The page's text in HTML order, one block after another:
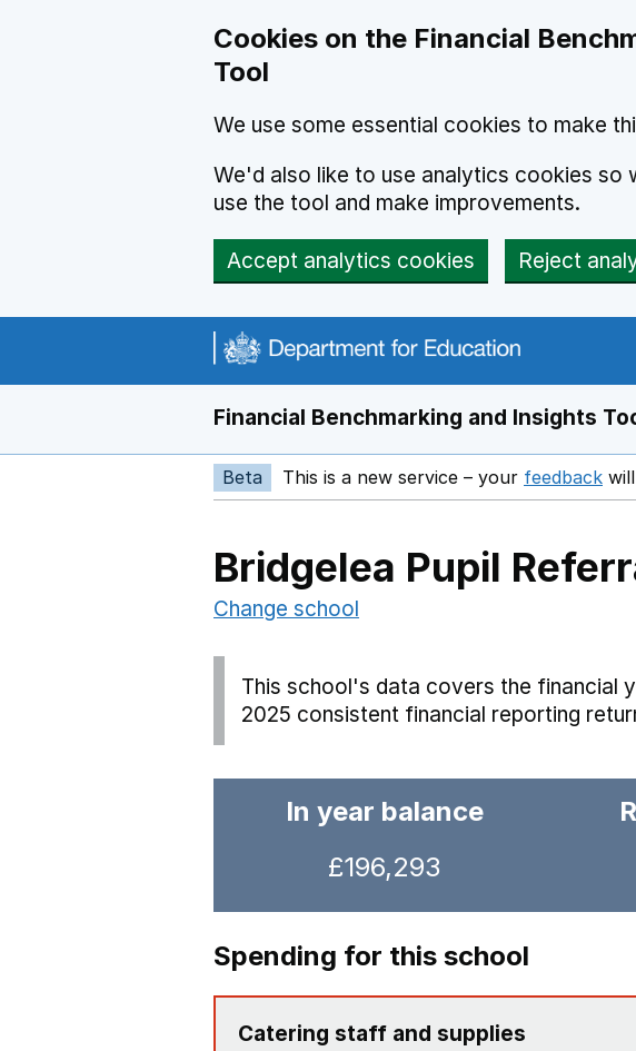
Cookies on the Financial
Tool
We use some essential cookies to make
We'd also like to use analytics cookies so
use the tool and make improvements.
Accept analytics cookies Reject
Financial Benchmarking and Insights
Beta This is a new service – your feedback
Bridgelea Pupil
Change school
This school's data covers the financial
2025 consistent financial reporting
In year balance
£196,293
Spending for this school
Catering staff and supplies